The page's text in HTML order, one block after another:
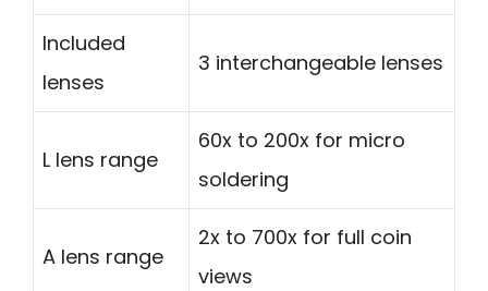
Included
lenses
3 interchangeable lenses
L lens range
60x to 200x for micro
soldering
A lens range
2x to 700x for full coin
views